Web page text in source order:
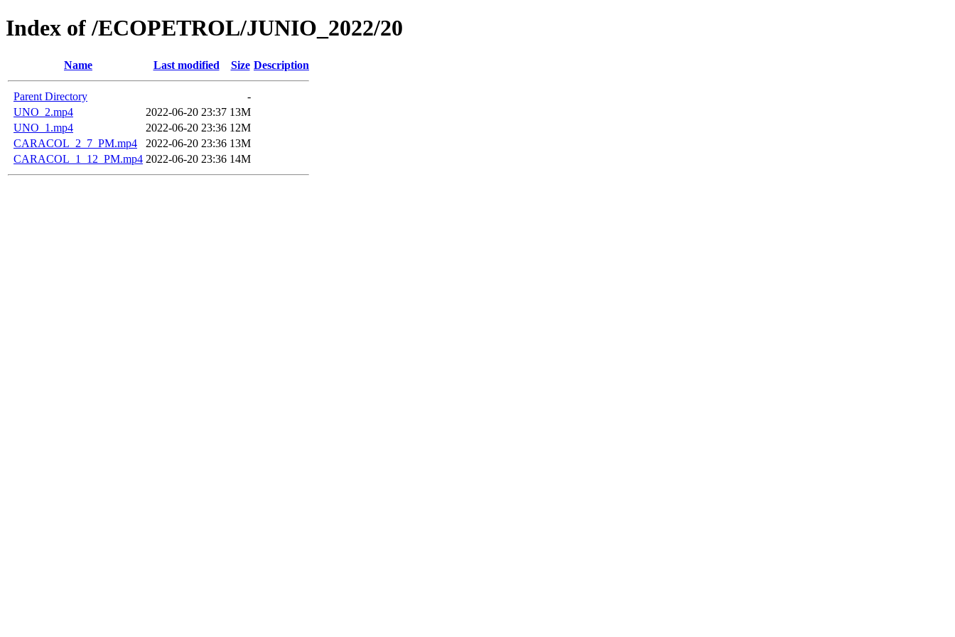
Index of /ECOPETROL/JUNIO_2022/20
Name Last modified Size Description
Parent Directory
-
UNO_2.mp4
2022-06-20 23:37 13M
UNO_1.mp4
2022-06-20 23:36 12M
CARACOL_2_7_PM.mp4
2022-06-20 23:36 13M
CARACOL_1_12_PM.mp4 2022-06-20 23:36 14M